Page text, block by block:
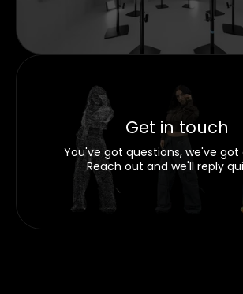
Get in touch
You've got questions, we've got
Reach out and we'll reply